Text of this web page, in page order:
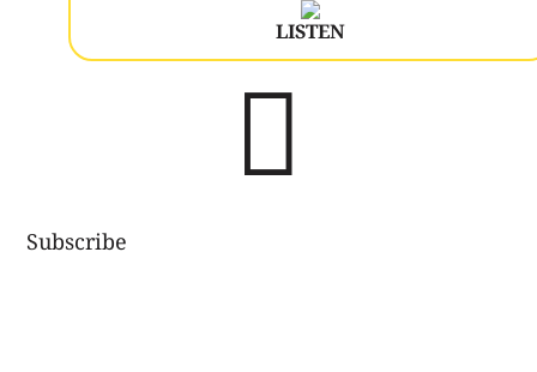
LISTEN

Subscribe